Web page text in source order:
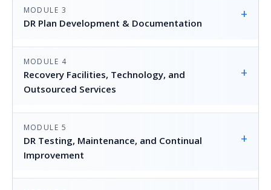
MODULE 3
DR Plan Development & Documentation
+
MODULE 4
Recovery Facilities, Technology, and
Outsourced Services
+
MODULE 5
DR Testing, Maintenance, and Continual
Improvement
+